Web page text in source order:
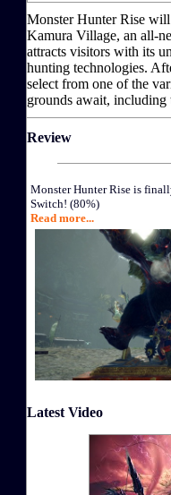
Monster Hunter Rise
Kamura Village, an all-
attracts visitors with its
hunting technologies.
select from one of the
grounds await, including
Review
Monster Hunter Rise is
Switch! (80%)
Read more...
Latest Video